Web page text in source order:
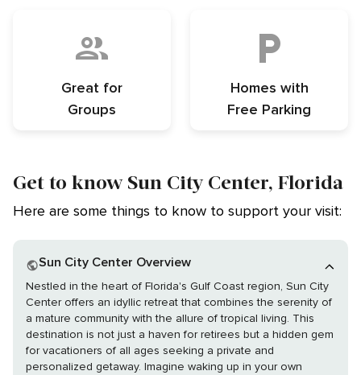
Great for
Groups
Homes with
Free Parking
Get to know Sun City Center, Florida
Here are some things to know to support your visit:
Sun City Center Overview
Nestled in the heart of Florida's Gulf Coast region, Sun City
Center offers an idyllic retreat that combines the serenity of
a mature community with the allure of tropical living. This
destination is not just a haven for retirees but a hidden gem
for vacationers of all ages seeking a private and
personalized getaway. Imagine waking up in your own